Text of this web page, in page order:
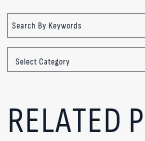
RELATED